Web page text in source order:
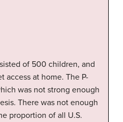
of 500 children, and
access at home. The P-
was not strong enough
There was not enough
proportion of all U.S.